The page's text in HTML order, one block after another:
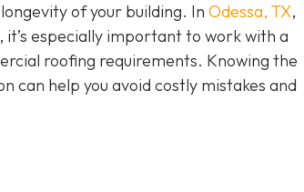
of your building. In Odessa, TX,
it’s especially important to work with a
roofing requirements. Knowing the
can help you avoid costly mistakes and